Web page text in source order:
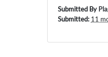
Submitted By
Submitted: 11